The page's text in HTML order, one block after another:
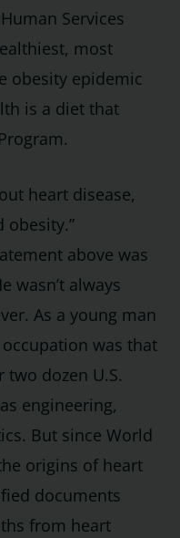
Services
most
obesity epidemic
is a diet that
heart disease,
obesity.”
above was
wasn’t always
As a young man
was that
dozen U.S.
engineering,
But since World
origins of heart
documents
from heart